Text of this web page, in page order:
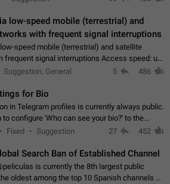
low-speed mobile (terrestrial) and
with frequent signal interruptions
speed mobile (terrestrial) and satellite
frequent signal interruptions Access speed: up
to 88 kbps It is impossible to reliably send
Suggestion, General 5 486
for Bio
in Telegram profiles is currently always public.
to configure 'Who can see your bio?' to the
Settings. Use cases Putting more
Fixed Suggestion 27 452
Search Ban of Established Channel
is currently the 8th largest public
oldest among the top 10 Spanish channels on